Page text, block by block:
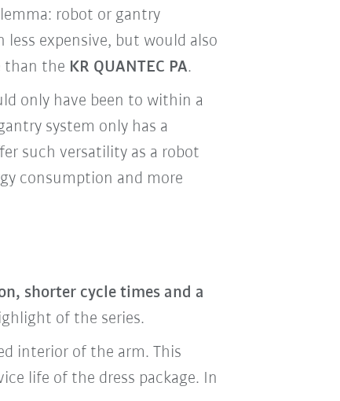
robot or gantry
expensive, but would also
than the KR QUANTEC PA.
only have been to within a
system only has a
such versatility as a robot
consumption and more
shorter cycle times and a
of the series.
interior of the arm. This
life of the dress package. In